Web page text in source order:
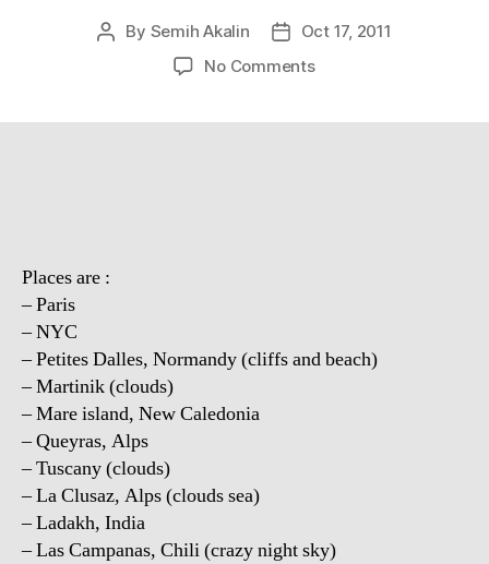
Post
By Semih Akalin
PostOct 17, 2011
No Commentson
Places are :
– Paris
– NYC
– Petites Dalles, Normandy (cliffs and beach)
– Martinik (clouds)
– Mare island, New Caledonia
– Queyras, Alps
– Tuscany (clouds)
– La Clusaz, Alps (clouds sea)
– Ladakh, India
– Las Campanas, Chili (crazy night sky)